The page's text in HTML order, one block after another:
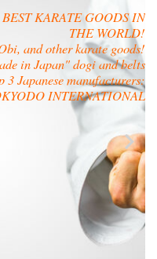
KARATE GOODS IN
THE WORLD!
and other karate goods!
in Japan" dogi and belts
3 Japanese manufacturers:
INTERNATIONAL